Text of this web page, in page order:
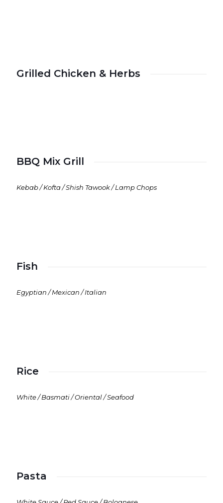
Grilled Chicken & Herbs
BBQ Mix Grill
Kebab / Kofta / Shish Tawook / Lamp Chops
Fish
Egyptian / Mexican / Italian
Rice
White / Basmati / Oriental / Seafood
Pasta